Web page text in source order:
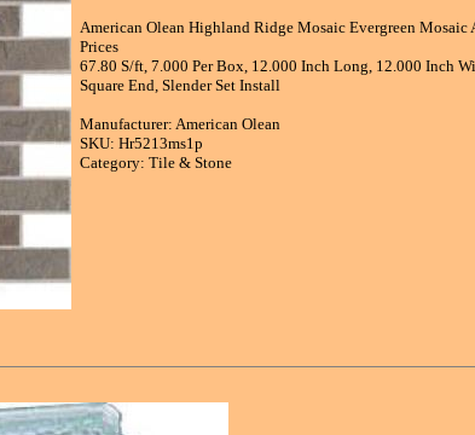
American Olean Highland Ridge Mosaic Evergreen
Prices
67.80 S/ft, 7.000 Per Box, 12.000 Inch Long, 12.000 Inch
Square End, Slender Set Install
Manufacturer: American Olean
SKU: Hr5213ms1p
Category: Tile & Stone